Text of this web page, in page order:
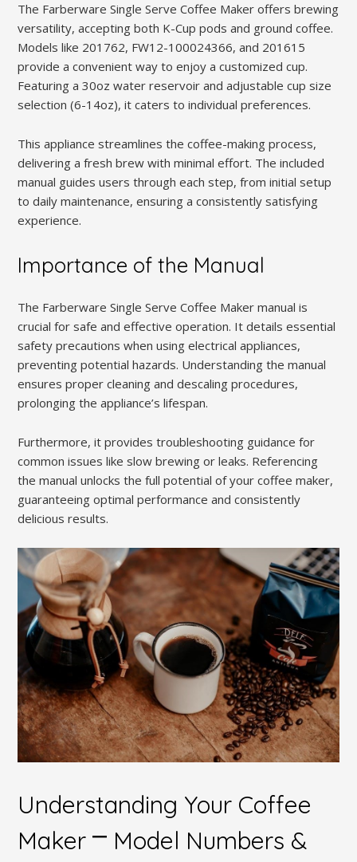
The Farberware Single Serve Coffee Maker offers brewing
versatility, accepting both K-Cup pods and ground coffee.
Models like 201762, FW12-100024366, and 201615
provide a convenient way to enjoy a customized cup.
Featuring a 30oz water reservoir and adjustable cup size
selection (6-14oz), it caters to individual preferences.
This appliance streamlines the coffee-making process,
delivering a fresh brew with minimal effort. The included
manual guides users through each step, from initial setup
to daily maintenance, ensuring a consistently satisfying
experience.
Importance of the Manual
The Farberware Single Serve Coffee Maker manual is
crucial for safe and effective operation. It details essential
safety precautions when using electrical appliances,
preventing potential hazards. Understanding the manual
ensures proper cleaning and descaling procedures,
prolonging the appliance’s lifespan.
Furthermore, it provides troubleshooting guidance for
common issues like slow brewing or leaks. Referencing
the manual unlocks the full potential of your coffee maker,
guaranteeing optimal performance and consistently
delicious results.
Understanding Your Coffee
Maker ⎻ Model Numbers &